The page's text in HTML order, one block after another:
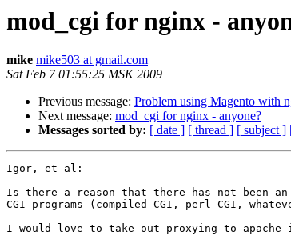
mod_cgi for nginx -
mike mike503 at gmail.com
Sat Feb 7 01:55:25 MSK 2009
Previous message: Problem using Magento with
Next message: mod_cgi for nginx - anyone?
Messages sorted by: [ date ] [ thread ] [ subject ]
Igor, et al:
Is there a reason that there has not been
CGI programs (compiled CGI, perl CGI,
I would love to take out proxying to